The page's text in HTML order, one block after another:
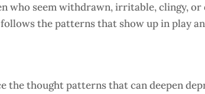
who seem withdrawn, irritable, clingy,
the patterns that show up in play
the thought patterns that can deepen